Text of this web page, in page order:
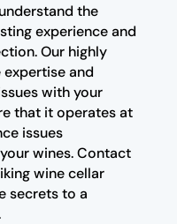
the
experience and
Our highly
and
with your
that it operates at
issues
wines. Contact
wine cellar
secrets to a